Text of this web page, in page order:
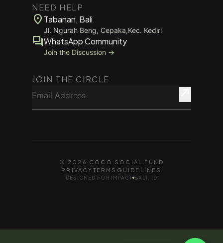
NEED HELP
location_on Tabanan, Bali
Jl. Ngurah Beng, Cepaka,Kec. Kediri
forumWhatsApp Community
Join the Discussion →
JOIN THE CIRCLE
Email Address
© 2026 COCO SOCIAL FUND
PRIVACY TERMS GUIDELINES
DESIGNED FOR IMPACT BALI, ID